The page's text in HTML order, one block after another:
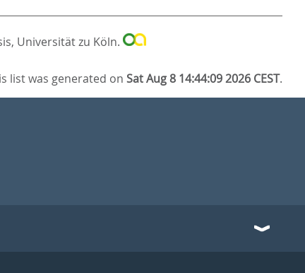
Universität zu Köln.
list was generated onSat Aug 8 14:44:09 2026 CEST.